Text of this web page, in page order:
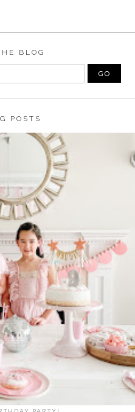
BLOG
POSTS